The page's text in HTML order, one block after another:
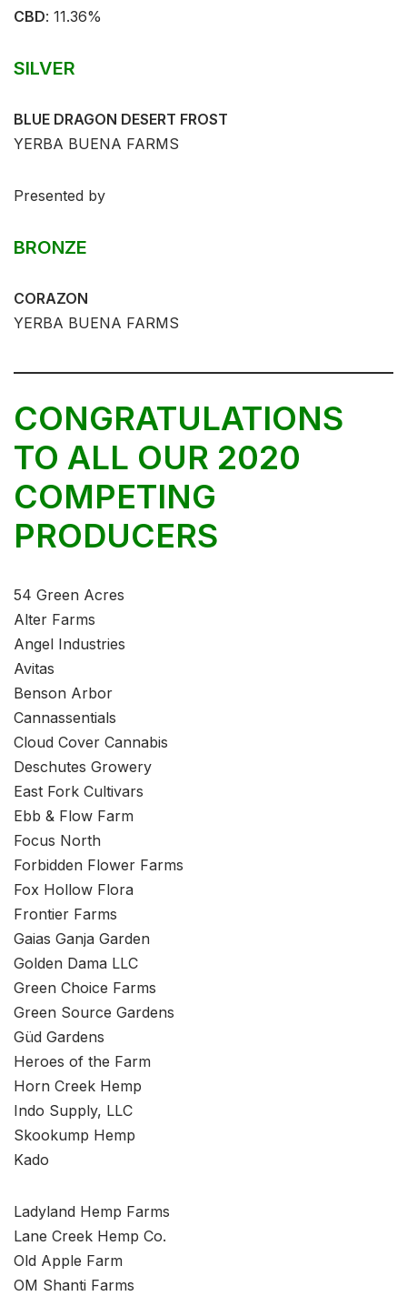
CBD:⁣ 11.36%⁣⁣
SILVER
BLUE DRAGON DESERT FROST
YERBA BUENA FARMS
Presented by
BRONZE
CORAZON
YERBA BUENA FARMS
CONGRATULATIONS
TO ALL OUR 2020
COMPETING
PRODUCERS
54 Green Acres
Alter Farms
Angel Industries
Avitas
Benson Arbor
Cannassentials
Cloud Cover Cannabis
Deschutes Growery
East Fork Cultivars
Ebb & Flow Farm
Focus North
Forbidden Flower Farms
Fox Hollow Flora
Frontier Farms
Gaias Ganja Garden
Golden Dama LLC
Green Choice Farms
Green Source Gardens
Güd Gardens
Heroes of the Farm
Horn Creek Hemp
Indo Supply, LLC
Skookump Hemp
Kado
Ladyland Hemp Farms
Lane Creek Hemp Co.
Old Apple Farm
OM Shanti Farms